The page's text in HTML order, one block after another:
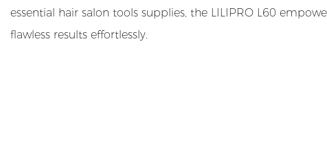
essential hair salon tools supplies, the LILIPRO L60
flawless results effortlessly.